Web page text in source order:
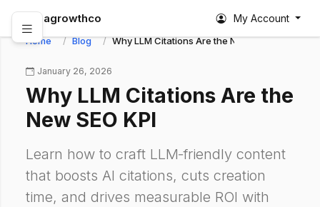
abagrowthco My Account
Home Blog Why LLM Citations Are the New SEO KPI
January 26, 2026
Why LLM Citations Are the
New SEO KPI
Learn how to craft LLM‑friendly content
that boosts AI citations, cuts creation
time, and drives measurable ROI with